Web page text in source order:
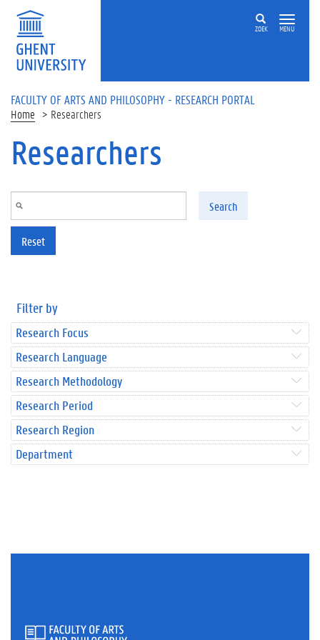
Skip to main content
ZOEK MENU
FACULTY OF ARTS AND PHILOSOPHY - RESEARCH PORTAL
Home Researchers
Researchers
Search
Reset
Filter by
Research Focus
Research Language
Research Methodology
Research Period
Research Region
Department